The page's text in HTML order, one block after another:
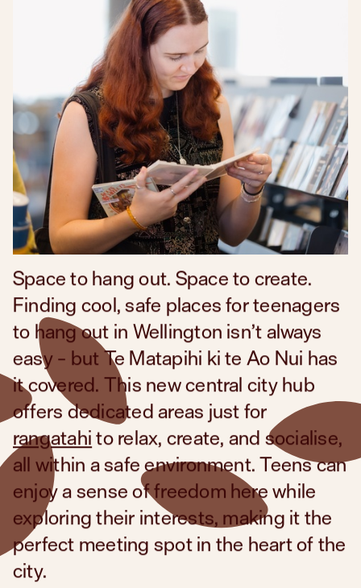
What are you looking for?
Space to hang out. Space to create.
Finding cool, safe places for teenagers
to hang out in Wellington isn’t always
easy – but Te Matapihi ki te Ao Nui has
it covered. This new central city hub
offers dedicated areas just for
rangatahito relax, create, and socialise,
all within a safe environment. Teens can
enjoy a sense of freedom here while
exploring their interests, making it the
perfect meeting spot in the heart of the
city.